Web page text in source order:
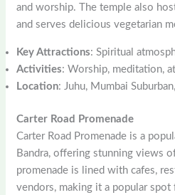
and worship. The temple also
and serves delicious vegetarian
Key Attractions: Spiritual
Activities: Worship, meditation,
Location: Juhu, Mumbai
Carter Road Promenade
Carter Road Promenade is a
Bandra, offering stunning views
promenade is lined with cafes,
vendors, making it a popular